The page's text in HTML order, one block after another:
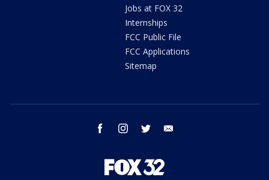
Jobs at FOX 32
Internships
FCC Public File
FCC Applications
Sitemap
facebook instagram twitter